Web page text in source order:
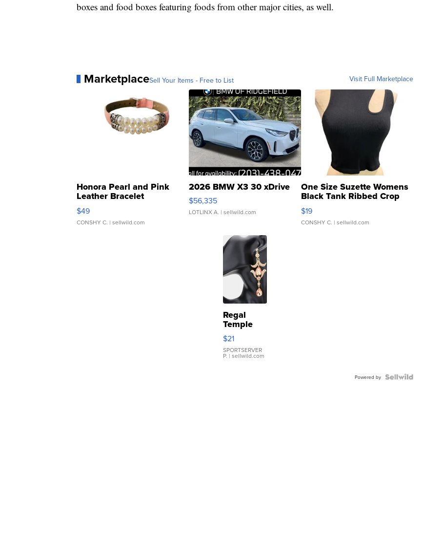
boxes and food boxes featuring foods from other major cities, as well.
MarketplaceSell Your Items - Free to List Visit Full Marketplace
Honora Pearl and Pink
Leather Bracelet
Adjustable Buckle Clo...
$49
CONSHY C. | sellwild.com
2026 BMW X3 30 xDrive
$56,335
LOTLINX A. | sellwild.com
One Size Suzette Womens
Black Tank Ribbed Crop
Asymmetrical ...
$19
CONSHY C. | sellwild.com
Regal
Temple
Droplet
Earrings
$21
SPORTSERVER
P. | sellwild.com
Powered by